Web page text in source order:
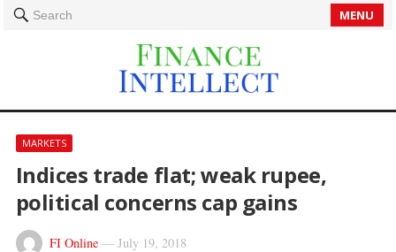
Search MENU
MARKETS
Indices trade flat; weak rupee,
political concerns cap gains
FI Online— July 19, 2018